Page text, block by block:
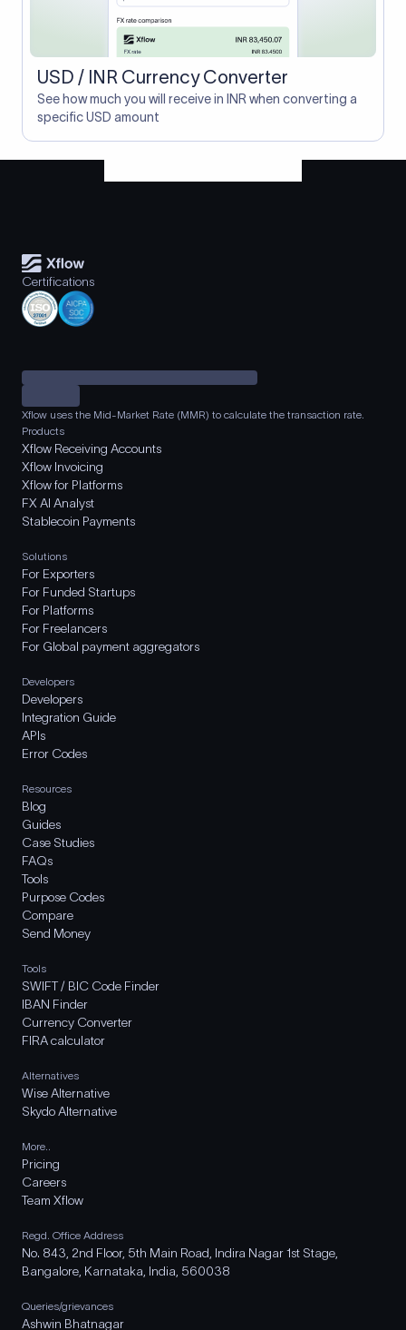
USD / INR Currency Converter
See how much you will receive in INR when converting a
specific USD amount
Certifications
Xflow uses the Mid-Market Rate (MMR) to calculate the transaction rate.
Products
Xflow Receiving Accounts
Xflow Invoicing
Xflow for Platforms
FX AI Analyst
Stablecoin Payments
Solutions
For Exporters
For Funded Startups
For Platforms
For Freelancers
For Global payment aggregators
Developers
Developers
Integration Guide
APIs
Error Codes
Resources
Blog
Guides
Case Studies
FAQs
Tools
Purpose Codes
Compare
Send Money
Tools
SWIFT / BIC Code Finder
IBAN Finder
Currency Converter
FIRA calculator
Alternatives
Wise Alternative
Skydo Alternative
More..
Pricing
Careers
Team Xflow
Regd. Office Address
No. 843, 2nd Floor, 5th Main Road, Indira Nagar 1st Stage,
Bangalore, Karnataka, India, 560038
Queries/grievances
Ashwin Bhatnagar